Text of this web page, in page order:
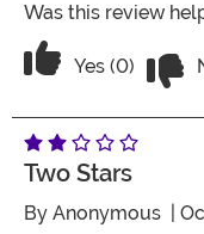
Was this review
Vote Yes on
Yes (0)
Two Stars
By Anonymous |